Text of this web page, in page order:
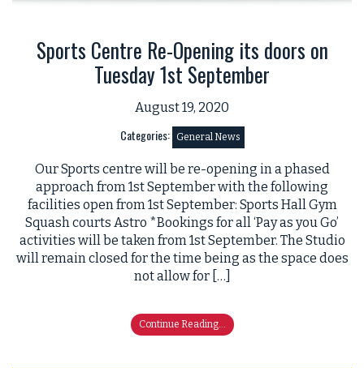
Sports Centre Re-Opening its doors on
Tuesday 1st September
August 19, 2020
Categories: General News
Our Sports centre will be re-opening in a phased
approach from 1st September with the following
facilities open from 1st September: Sports Hall Gym
Squash courts Astro *Bookings for all ‘Pay as you Go’
activities will be taken from 1st September. The Studio
will remain closed for the time being as the space does
not allow for […]
Continue Reading...